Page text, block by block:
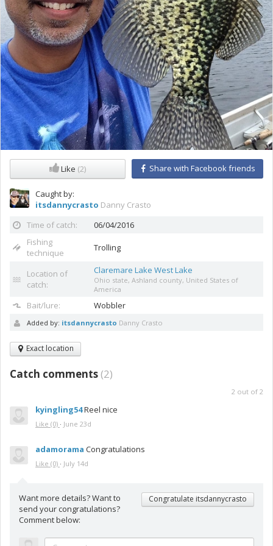
Like (2) Share with Facebook friends
Caught by:
itsdannycrasto Danny Crasto
Time of catch:
06/04/2016
Fishing
technique
Trolling
Location of
catch:
Claremare Lake West Lake
Ohio state, Ashland county, United States of
America
Bait/lure: Wobbler
Added by: itsdannycrasto Danny Crasto
Exact location
Catch comments (2)
2 out of 2
kyingling54Reel nice
Like (0) · June 23d
adamorama Congratulations
Like (0) · July 14d
Want more details? Want to
send your congratulations?
Comment below:
Congratulate itsdannycrasto